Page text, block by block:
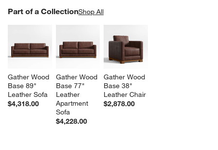
Part of a CollectionShop All
Gather Wood
Base 89"
Leather Sofa
$4,318.00
Gather Wood
Base 77"
Leather
Apartment
Sofa
$4,228.00
Gather Wood
Base 38"
Leather Chair
$2,878.00
PART OF A COLLECTIONITEMS SKIPPED. UNDO.